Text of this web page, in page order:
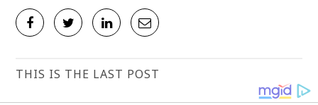
THIS IS THE LAST POST